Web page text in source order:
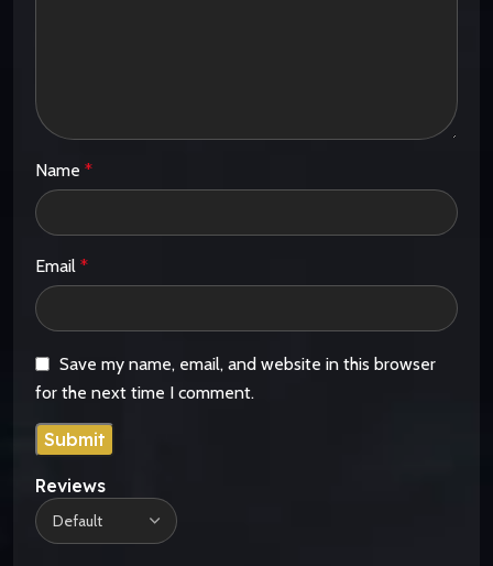
Reviews
Name *
Email *
Save my name, email, and website in this browser
for the next time I comment.